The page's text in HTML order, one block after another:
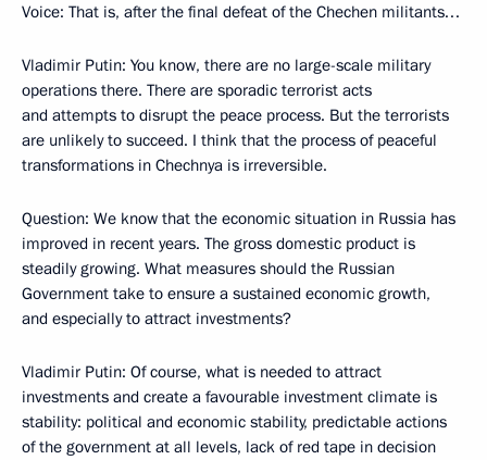
Voice: That is, after the final defeat of the Chechen militants…
Vladimir Putin: You know, there are no large-scale military
operations there. There are sporadic terrorist acts
and attempts to disrupt the peace process. But the terrorists
are unlikely to succeed. I think that the process of peaceful
transformations in Chechnya is irreversible.
Question: We know that the economic situation in Russia has
improved in recent years. The gross domestic product is
steadily growing. What measures should the Russian
Government take to ensure a sustained economic growth,
and especially to attract investments?
Vladimir Putin: Of course, what is needed to attract
investments and create a favourable investment climate is
stability: political and economic stability, predictable actions
of the government at all levels, lack of red tape in decision